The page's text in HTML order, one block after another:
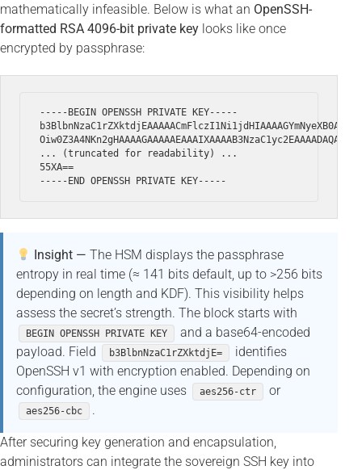
mathematically infeasible. Below is what an OpenSSH-
formatted RSA 4096-bit private key looks like once
encrypted by passphrase:
-----BEGIN OPENSSH PRIVATE KEY-----
... (truncated for readability) ...
55XA==
Insight —The HSM displays the passphrase
entropy in real time (≈ 141 bits default, up to >256 bits
depending on length and KDF). This visibility helps
assess the secret’s strength. The block starts with
BEGIN OPENSSH PRIVATE KEY
and a base64-encoded
payload. Field
b3BlbnNzaC1rZXktdjE=
identifies
OpenSSH v1 with encryption enabled. Depending on
configuration, the engine uses
aes256-ctr or
aes256-cbc .
After securing key generation and encapsulation,
administrators can integrate the sovereign SSH key into